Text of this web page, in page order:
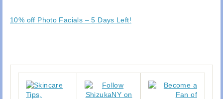
10% off Photo Facials – 5 Days Left!